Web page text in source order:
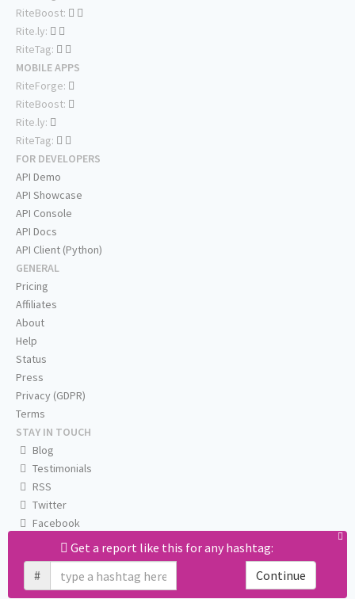
Get a report like this for any hashtag:
#
Continue
RiteBoost:
Rite.ly:
RiteTag:
MOBILE APPS
RiteForge:
RiteBoost:
Rite.ly:
RiteTag:
FOR DEVELOPERS
API Demo
API Showcase
API Console
API Docs
API Client (Python)
GENERAL
Pricing
Affiliates
About
Help
Status
Press
Privacy (GDPR)
Terms
STAY IN TOUCH
Blog
Testimonials
RSS
Twitter
Facebook
Email us